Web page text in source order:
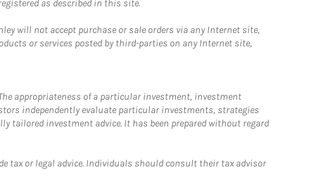
as described in this site.
will not accept purchase or sale orders via any Internet site,
or services posted by third-parties on any Internet site,
appropriateness of a particular investment, investment
independently evaluate particular investments, strategies
tailored investment advice. It has been prepared without regard
tax or legal advice. Individuals should consult their tax advisor